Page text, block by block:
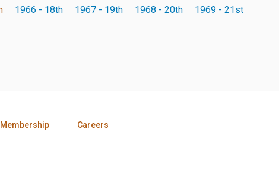
1966 - 18th 1967 - 19th 1968 - 20th 1969 - 21st
Membership Careers